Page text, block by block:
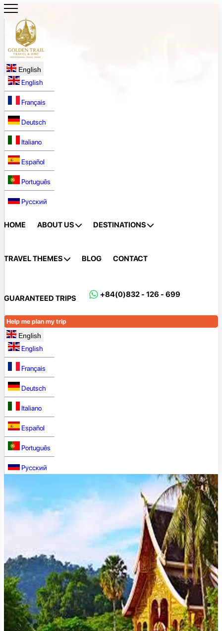
English
English
Français
Deutsch
Italiano
Español
Português
Русский
HOME ABOUT US DESTINATIONS
TRAVEL THEMES BLOG CONTACT
GUARANTEED TRIPS +84(0)832 - 126 - 699
Help me plan my trip
English
English
Français
Deutsch
Italiano
Español
Português
Русский